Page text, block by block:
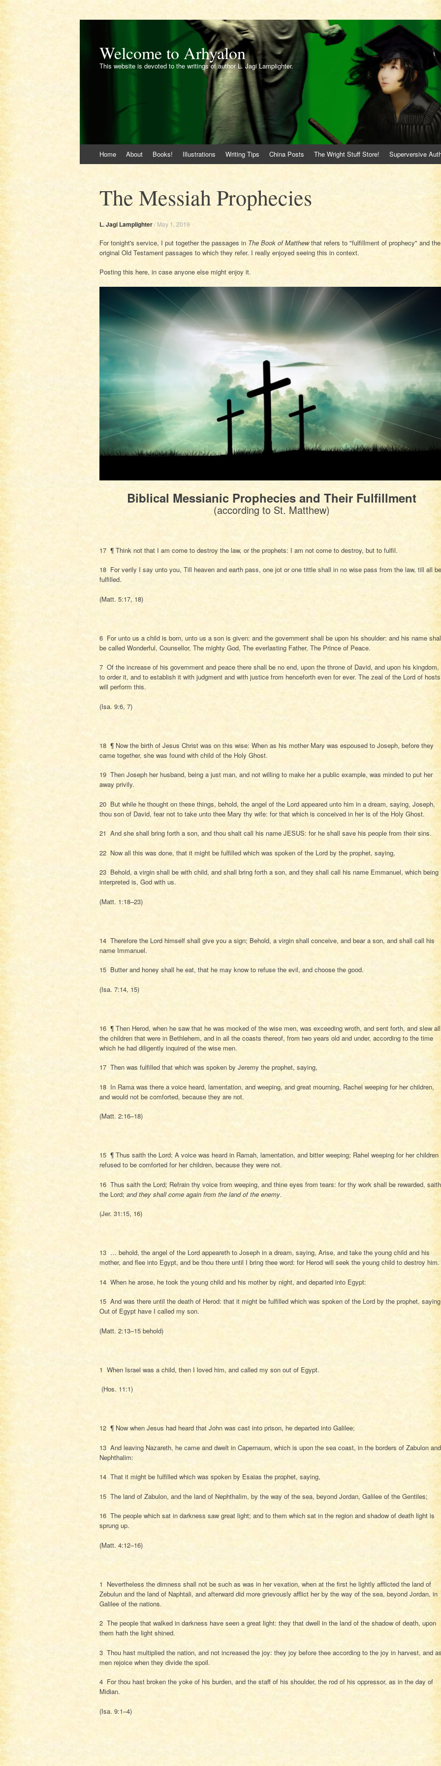
Welcome to Arhyalon
This website is devoted to the writings of author L. Jagi Lamplighter.
to
Home About Books! Illustrations Writing Tips China Posts The Wright Stuff Store! Superversive
The Messiah Prophecies
L. Jagi Lamplighter/ May 1, 2019
For tonight's service, I put together the passages in The Book of Matthewthat refers to "fulfillment of prophecy" and the
original Old Testament passages to which they refer. I really enjoyed seeing this in context.
Posting this here, in case anyone else might enjoy it.
Biblical Messianic Prophecies and Their Fulfillment
(according to St. Matthew)
17 ¶ Think not that I am come to destroy the law, or the prophets: I am not come to destroy, but to fulfil.
18 For verily I say unto you, Till heaven and earth pass, one jot or one tittle shall in no wise pass from the law, till all be
fulfilled.
(Matt. 5:17, 18)
6 For unto us a child is born, unto us a son is given: and the government shall be upon his shoulder: and his name
be called Wonderful, Counsellor, The mighty God, The everlasting Father, The Prince of Peace.
7 Of the increase of his government and peace there shall be no end, upon the throne of David, and upon his kingdom,
to order it, and to establish it with judgment and with justice from henceforth even for ever. The zeal of the Lord of hosts
will perform this.
(Isa. 9:6, 7)
18 ¶ Now the birth of Jesus Christ was on this wise: When as his mother Mary was espoused to Joseph, before they
came together, she was found with child of the Holy Ghost.
19 Then Joseph her husband, being a just man, and not willing to make her a public example, was minded to put her
away privily.
20 But while he thought on these things, behold, the angel of the Lord appeared unto him in a dream, saying, Joseph,
thou son of David, fear not to take unto thee Mary thy wife: for that which is conceived in her is of the Holy Ghost.
21 And she shall bring forth a son, and thou shalt call his name JESUS: for he shall save his people from their sins.
22 Now all this was done, that it might be fulfilled which was spoken of the Lord by the prophet, saying,
23 Behold, a virgin shall be with child, and shall bring forth a son, and they shall call his name Emmanuel, which being
interpreted is, God with us.
(Matt. 1:18–23)
14 Therefore the Lord himself shall give you a sign; Behold, a virgin shall conceive, and bear a son, and shall call his
name Immanuel.
15 Butter and honey shall he eat, that he may know to refuse the evil, and choose the good.
(Isa. 7:14, 15)
16 ¶ Then Herod, when he saw that he was mocked of the wise men, was exceeding wroth, and sent forth, and slew all
the children that were in Bethlehem, and in all the coasts thereof, from two years old and under, according to the time
which he had diligently inquired of the wise men.
17 Then was fulfilled that which was spoken by Jeremy the prophet, saying,
18 In Rama was there a voice heard, lamentation, and weeping, and great mourning, Rachel weeping for her children,
and would not be comforted, because they are not.
(Matt. 2:16–18)
15 ¶ Thus saith the Lord; A voice was heard in Ramah, lamentation, and bitter weeping; Rahel weeping for her children
refused to be comforted for her children, because they were not.
16 Thus saith the Lord; Refrain thy voice from weeping, and thine eyes from tears: for thy work shall be rewarded, saith
the Lord; and they shall come again from the land of the enemy.
(Jer. 31:15, 16)
13 … behold, the angel of the Lord appeareth to Joseph in a dream, saying, Arise, and take the young child and his
mother, and flee into Egypt, and be thou there until I bring thee word: for Herod will seek the young child to destroy him.
14 When he arose, he took the young child and his mother by night, and departed into Egypt:
15 And was there until the death of Herod: that it might be fulfilled which was spoken of the Lord by the prophet,
Out of Egypt have I called my son.
(Matt. 2:13–15 behold)
1 When Israel was a child, then I loved him, and called my son out of Egypt.
(Hos. 11:1)
12 ¶ Now when Jesus had heard that John was cast into prison, he departed into Galilee;
13 And leaving Nazareth, he came and dwelt in Capernaum, which is upon the sea coast, in the borders of Zabulon and
Nephthalim:
14 That it might be fulfilled which was spoken by Esaias the prophet, saying,
15 The land of Zabulon, and the land of Nephthalim, by the way of the sea, beyond Jordan, Galilee of the Gentiles;
16 The people which sat in darkness saw great light; and to them which sat in the region and shadow of death light is
sprung up.
(Matt. 4:12–16)
1 Nevertheless the dimness shall not be such as was in her vexation, when at the first he lightly afflicted the land of
Zebulun and the land of Naphtali, and afterward did more grievously afflict her by the way of the sea, beyond Jordan, in
Galilee of the nations.
2 The people that walked in darkness have seen a great light: they that dwell in the land of the shadow of death, upon
them hath the light shined.
3 Thou hast multiplied the nation, and not increased the joy: they joy before thee according to the joy in harvest, and
men rejoice when they divide the spoil.
4 For thou hast broken the yoke of his burden, and the staff of his shoulder, the rod of his oppressor, as in the day of
Midian.
(Isa. 9:1–4)